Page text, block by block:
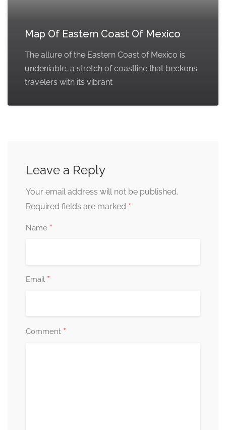
Map Of Eastern Coast Of Mexico
The allure of the Eastern Coast of Mexico is
undeniable, a stretch of coastline that beckons
travelers with its vibrant
Leave a Reply
Your email address will not be published.
Required fields are marked *
Name *
Email *
Comment *